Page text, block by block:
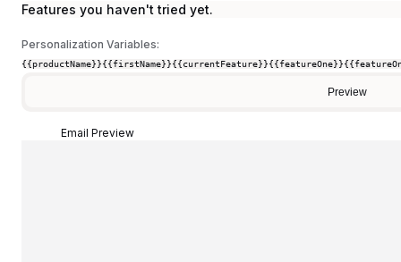
Features you haven't tried yet.
Personalization Variables:
{{productName}}{{firstName}}{{currentFeature}}{{featureOne}}
Preview
Email Preview